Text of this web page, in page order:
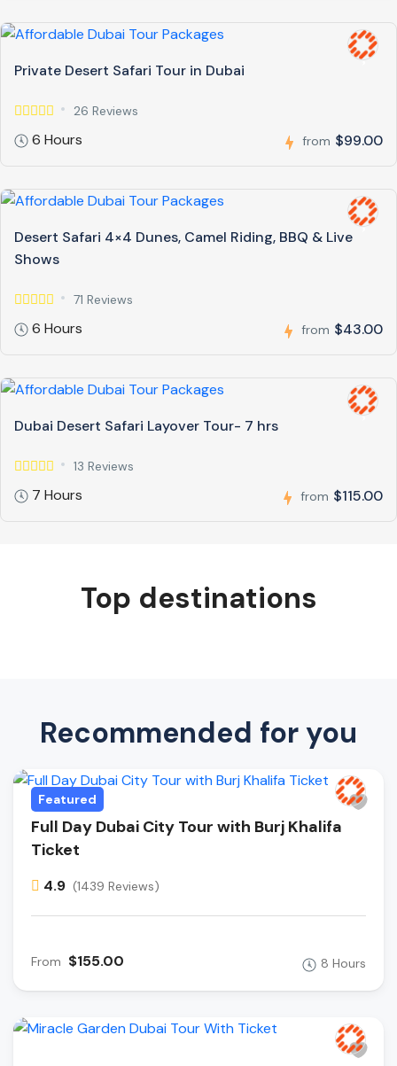
Private Desert Safari Tour in Dubai
26 Reviews
6 Hours from $99.00
Desert Safari 4×4 Dunes, Camel Riding, BBQ & Live
Shows
71 Reviews
6 Hours from $43.00
Dubai Desert Safari Layover Tour- 7 hrs
13 Reviews
7 Hours from $115.00
Top destinations
Recommended for you
Featured
Full Day Dubai City Tour with Burj Khalifa
Ticket
4.9 (1439 Reviews)
From $155.00 8 Hours